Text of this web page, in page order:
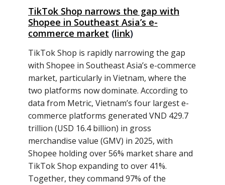
TikTok Shop narrows the gap with
Shopee in Southeast Asia’s e-
commerce market (link)
TikTok Shop is rapidly narrowing the gap
with Shopee in Southeast Asia’s e-commerce
market, particularly in Vietnam, where the
two platforms now dominate. According to
data from Metric, Vietnam’s four largest e-
commerce platforms generated VND 429.7
trillion (USD 16.4 billion) in gross
merchandise value (GMV) in 2025, with
Shopee holding over 56% market share and
TikTok Shop expanding to over 41%.
Together, they command 97% of the